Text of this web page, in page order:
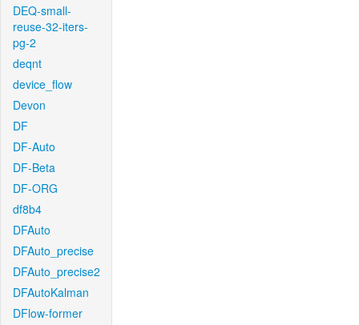
DEQ-small-
reuse-32-iters-
pg-2
deqnt
device_flow
Devon
DF
DF-Auto
DF-Beta
DF-ORG
df8b4
DFAuto
DFAuto_precise
DFAuto_precise2
DFAutoKalman
DFlow-former